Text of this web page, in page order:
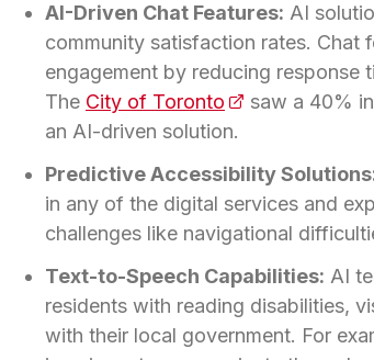
AI-Driven Chat Features: AI
community satisfaction rates. Chat
engagement by reducing response
The City of Toronto (opens in a
saw a 40%
an AI-driven solution.
Predictive Accessibility
in any of the digital services and
challenges like navigational
Text-to-Speech Capabilities: AI
residents with reading disabilities,
with their local government. For